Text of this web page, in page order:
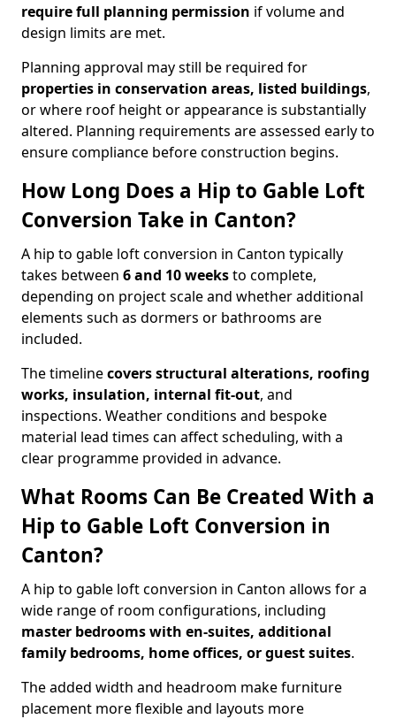
require full planning permission if volume and
design limits are met.
Planning approval may still be required for
properties in conservation areas, listed buildings,
or where roof height or appearance is substantially
altered. Planning requirements are assessed early to
ensure compliance before construction begins.
How Long Does a Hip to Gable Loft
Conversion Take in Canton?
A hip to gable loft conversion in Canton typically
takes between 6 and 10 weeksto complete,
depending on project scale and whether additional
elements such as dormers or bathrooms are
included.
The timelinecovers structural alterations, roofing
works, insulation, internal fit-out, and
inspections. Weather conditions and bespoke
material lead times can affect scheduling, with a
clear programme provided in advance.
What Rooms Can Be Created With a
Hip to Gable Loft Conversion in
Canton?
A hip to gable loft conversion in Canton allows for a
wide range of room configurations, including
master bedrooms with en-suites, additional
family bedrooms, home offices, or guest suites.
The added width and headroom make furniture
placement more flexible and layouts more